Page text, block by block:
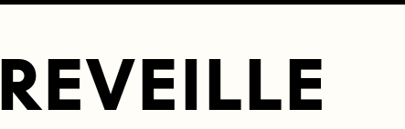
REVEILLE